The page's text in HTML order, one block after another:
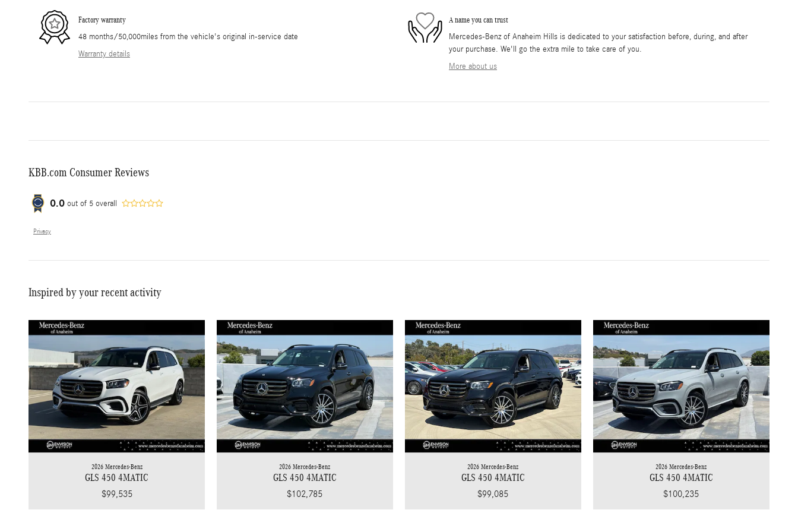
Factory warranty
48 months/50,000miles from the vehicle's original in-service date
Warranty details
A name you can trust
Mercedes-Benz of Anaheim Hills is dedicated to your satisfaction before, during, and after
your purchase. We'll go the extra mile to take care of you.
More about us
KBB.com Consumer Reviews
0.0 out of 5 overall
Privacy
Inspired by your recent activity
2026 Mercedes-Benz
GLS 450 4MATIC
$99,535
2026 Mercedes-Benz
GLS 450 4MATIC
$102,785
2026 Mercedes-Benz
GLS 450 4MATIC
$99,085
2026 Mercedes-Benz
GLS 450 4MATIC
$100,235